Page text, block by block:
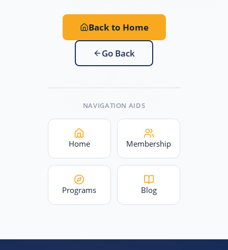
Back to Home
Go Back
NAVIGATION AIDS
Home Membership
Programs Blog